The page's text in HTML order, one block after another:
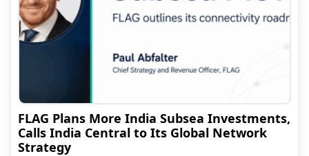
FLAG Plans More India Subsea Investments,
Calls India Central to Its Global Network
Strategy